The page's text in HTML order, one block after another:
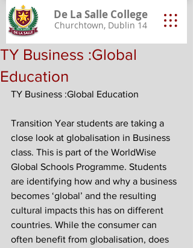
De La Salle College
Churchtown, Dublin 14
TY Business :Global
Education
TY Business :Global Education
Transition Year students are taking a
close look at globalisation in Business
class. This is part of the WorldWise
Global Schools Programme. Students
are identifying how and why a business
becomes ‘global’ and the resulting
cultural impacts this has on different
countries. While the consumer can
often benefit from globalisation, does